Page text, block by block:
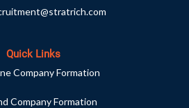
Quick Links
Company Formation
Company Formation